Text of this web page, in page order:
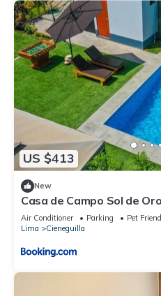
US $413
New
Casa de Campo Sol de
Air Conditioner Parking
Pet
Lima
Cieneguilla